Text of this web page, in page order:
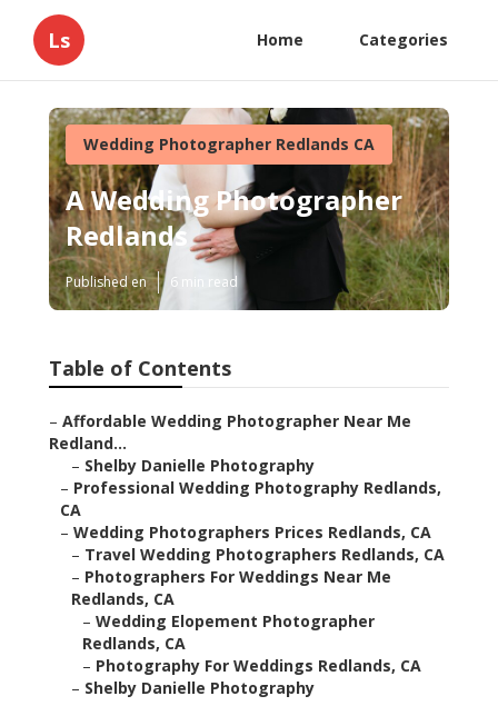
Ls Home Categories
Wedding Photographer Redlands CA
A Wedding Photographer
Redlands
Published en 6 min read
Table of Contents
– Affordable Wedding Photographer Near Me
Redland...
– Shelby Danielle Photography
– Professional Wedding Photography Redlands,
CA
– Wedding Photographers Prices Redlands, CA
– Travel Wedding Photographers Redlands, CA
– Photographers For Weddings Near Me
Redlands, CA
– Wedding Elopement Photographer
Redlands, CA
– Photography For Weddings Redlands, CA
– Shelby Danielle Photography